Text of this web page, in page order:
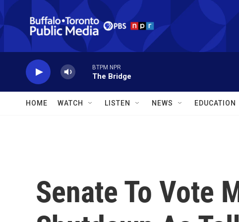
Skip to main content
BTPM NPR
The Bridge
HOME WATCH LISTEN NEWS EDUCATION
Senate To Vote